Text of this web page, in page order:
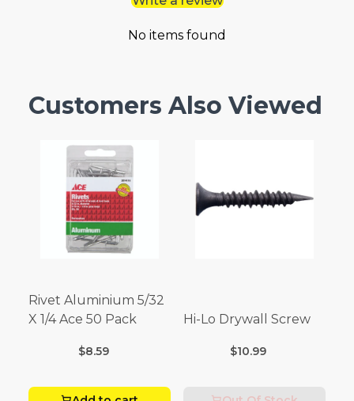
No items found
Customers Also Viewed
Rivet Aluminium 5/32
X 1/4 Ace 50 Pack
$8.59
Hi-Lo Drywall Screw
$10.99